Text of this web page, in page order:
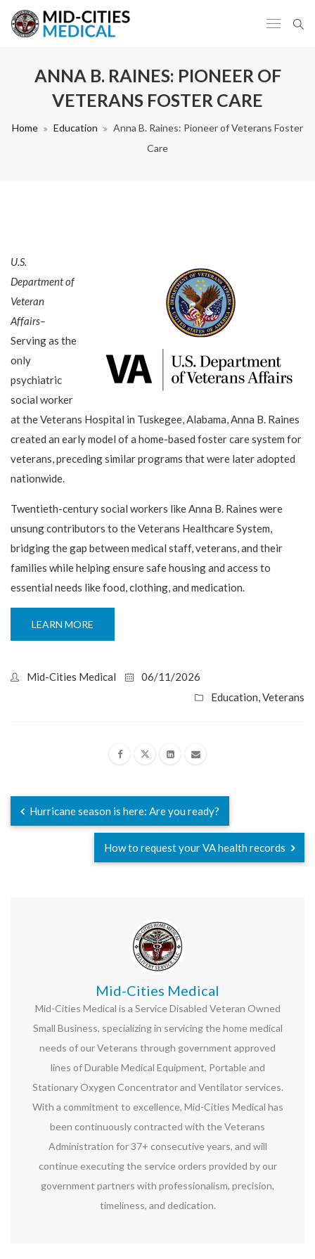
ANNA B. RAINES: PIONEER OF
VETERANS FOSTER CARE
Home Education
Anna B. Raines: Pioneer of Veterans Foster
Care
U.S.
Department of
Veteran
Affairs–
Serving as the
only
psychiatric
social worker
at the Veterans Hospital in Tuskegee, Alabama, Anna B. Raines
created an early model of a home-based foster care system for
veterans, preceding similar programs that were later adopted
nationwide.
Twentieth-century social workers like Anna B. Raines were
unsung contributors to the Veterans Healthcare System,
bridging the gap between medical staff, veterans, and their
families while helping ensure safe housing and access to
essential needs like food, clothing, and medication.
LEARN MORE
Mid-Cities Medical
06/11/2026
Education,Veterans
Hurricane season is here: Are you ready?
How to request your VA health records
Mid-Cities Medical
Mid-Cities Medical is a Service Disabled Veteran Owned
Small Business, specializing in servicing the home medical
needs of our Veterans through government approved
lines of Durable Medical Equipment, Portable and
Stationary Oxygen Concentrator and Ventilator services.
With a commitment to excellence, Mid-Cities Medical has
been continuously contracted with the Veterans
Administration for 37+ consecutive years, and will
continue executing the service orders provided by our
government partners with professionalism, precision,
timeliness, and dedication.